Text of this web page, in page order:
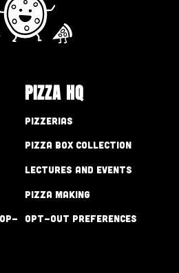
PIZZA HQ
Pizzerias
Pizza Box Collection
Lectures and Events
Pizza Making
Opt-out preferences